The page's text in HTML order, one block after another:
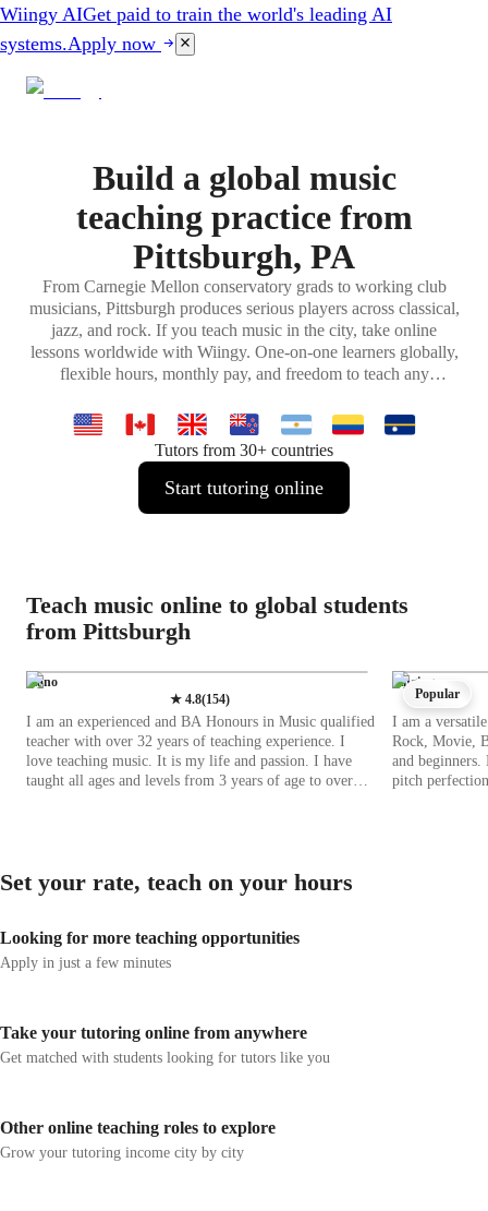
Wiingy AIGet paid to train the world's leading AI
systems.Apply now
Build a global music
teaching practice from
Pittsburgh, PA
From Carnegie Mellon conservatory grads to working club
musicians, Pittsburgh produces serious players across classical,
jazz, and rock. If you teach music in the city, take online
lessons worldwide with Wiingy. One-on-one learners globally,
flexible hours, monthly pay, and freedom to teach any
Tutors from 30+ countries
Start tutoring online
Teach music online to global students
from Pittsburgh
Piano
★4.8(154)
I am an experienced and BA Honours in Music qualified
teacher with over 32 years of teaching experience. I
love teaching music. It is my life and passion. I have
taught all ages and levels from 3 years of age to over
Keyboard as well as violin lessons. I believe that
learning music should be enjoyable for both students
important to work hard, to achieve goals, but if music is
enjoyable, students will want to learn and practice so
that we will make wonderful musical memories
together.
Singing
I am a
Rock, Movie,
and
pitch
Popular
Set your rate, teach on your hours
Looking for more teaching opportunities
Apply in just a few minutes
Take your tutoring online from anywhere
Get matched with students looking for tutors like you
Other online teaching roles to explore
Grow your tutoring income city by city